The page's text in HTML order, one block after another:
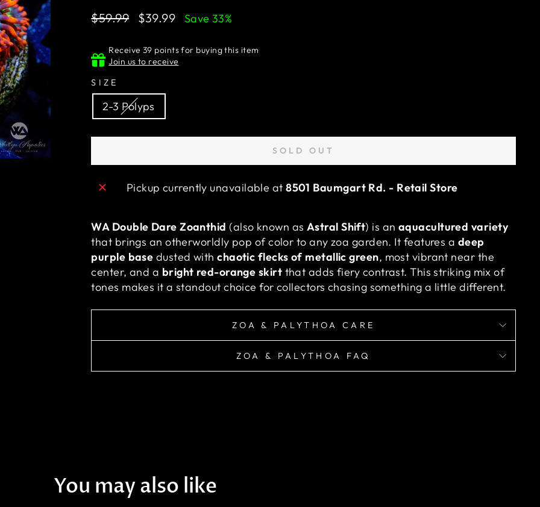
Regular
$59.99
Sale
$39.99 Save 33%
Receive 39 points for buying this item
Join us to receive
SIZE
2-3 Polyps
SOLD OUT
Pickup currently unavailable at8501 Baumgart Rd. - Retail Store
WA Double Dare Zoanthid (also known as Astral Shift) is an aquacultured variety
that brings an otherworldly pop of color to any zoa garden. It features a deep
purple base dusted withchaotic flecks of metallic green, most vibrant near the
center, and a bright red-orange skirt that adds fiery contrast. This striking mix of
tones makes it a standout choice for collectors chasing something a little different.
ZOA & PALYTHOA CARE
ZOA & PALYTHOA FAQ
You may also like